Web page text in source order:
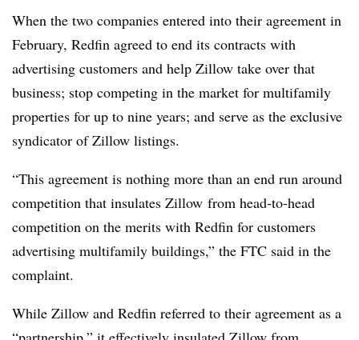
When the two companies entered into their agreement in
February, Redfin agreed to end its contracts with
advertising customers and help Zillow take over that
business; stop competing in the market for multifamily
properties for up to nine years; and serve as the exclusive
syndicator of Zillow listings.
“This agreement is nothing more than an end run around
competition that insulates Zillow from head-to-head
competition on the merits with Redfin for customers
advertising multifamily buildings,” the FTC said in the
complaint.
While Zillow and Redfin referred to their agreement as a